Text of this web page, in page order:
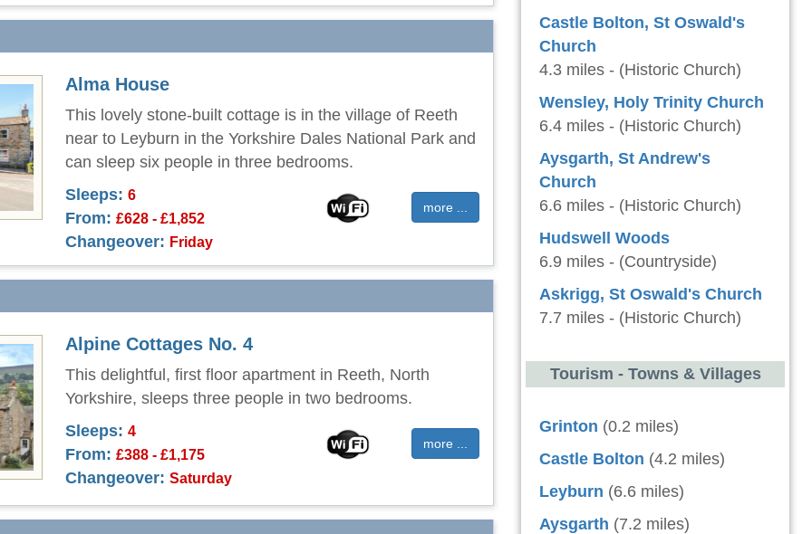
Alma House
This lovely stone-built cottage is in the village of Reeth
near to Leyburn in the Yorkshire Dales National Park and
can sleep six people in three bedrooms.
more ...
Sleeps: 6
From: £628 - £1,852
Changeover: Friday
Alpine Cottages No. 4
This delightful, first floor apartment in Reeth, North
Yorkshire, sleeps three people in two bedrooms.
more ...
Sleeps: 4
From: £388 - £1,175
Changeover: Saturday
Castle Bolton, St Oswald's
Church
4.3 miles - (Historic Church)
Wensley, Holy Trinity Church
6.4 miles - (Historic Church)
Aysgarth, St Andrew's
Church
6.6 miles - (Historic Church)
Hudswell Woods
6.9 miles - (Countryside)
Askrigg, St Oswald's Church
7.7 miles - (Historic Church)
Tourism - Towns & Villages
Grinton (0.2 miles)
Castle Bolton (4.2 miles)
Leyburn (6.6 miles)
Aysgarth (7.2 miles)